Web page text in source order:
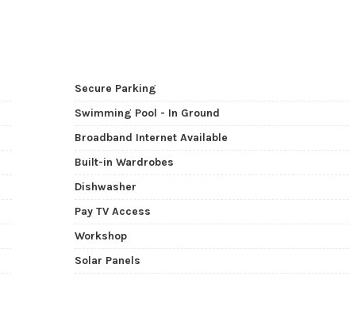
Secure Parking
Swimming Pool - In Ground
Broadband Internet Available
Built-in Wardrobes
Dishwasher
Pay TV Access
Workshop
Solar Panels